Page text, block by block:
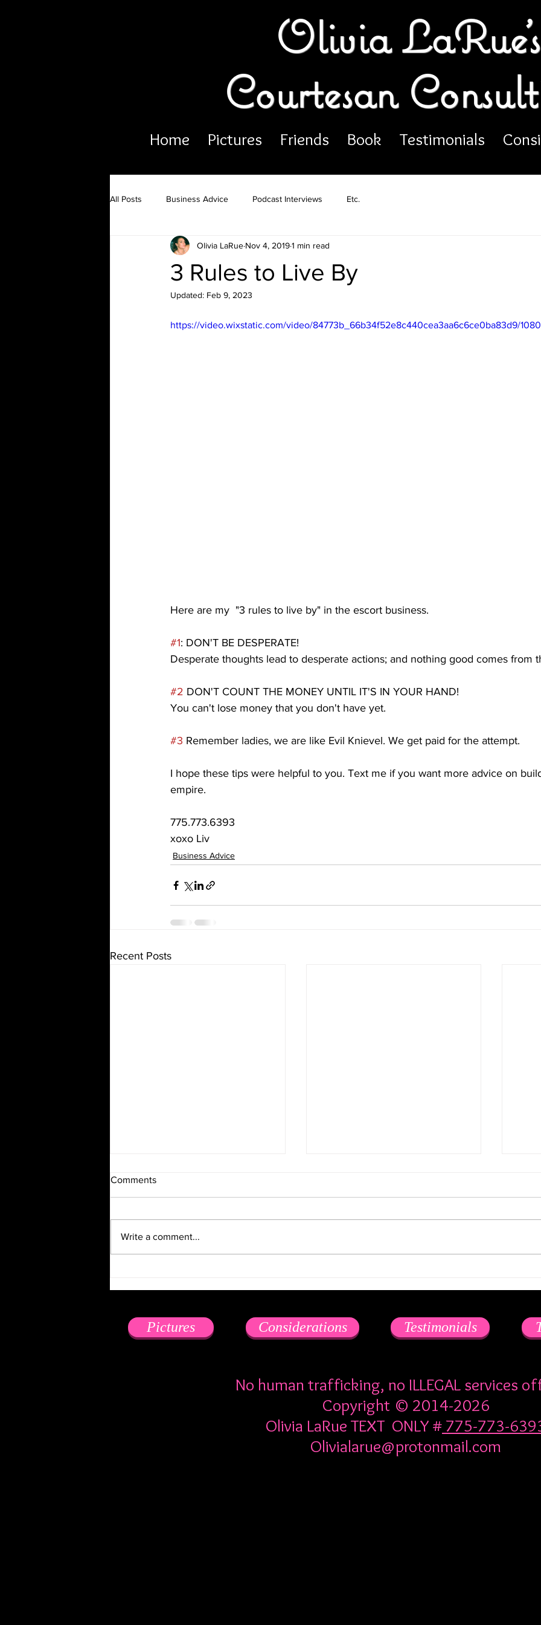
Olivia LaRue's
Courtesan
Home Pictures Friends Book Testimonials
All Posts Business Advice Podcast Interviews Etc.
3 Rules to Live By
Olivia LaRue Nov 4, 20191 min read
Updated: Feb 9, 2023
https://video.wixstatic.com/video/84773b_66b34f52e8c440cea3aa6c6ce0ba83d9/
Here are my  "3 rules to live by" in the escort business.
#1: DON'T BE DESPERATE!
Desperate thoughts lead to desperate actions; and nothing good comes from
#2 DON'T COUNT THE MONEY UNTIL IT'S IN YOUR HAND!
You can't lose money that you don't have yet.
#3 Remember ladies, we are like Evil Knievel. We get paid for the attempt.
I hope these tips were helpful to you. Text me if you want more advice on
empire.
775.773.6393
xoxo Liv
Business Advice
Recent Posts
in Theory than in Practice.
with escorts… (might be) better in
‘round friends. Let me tell you a
I
Comments
Write a comment...
Pictures Considerations Testimonials
No human trafficking, no ILLEGAL services
Copyright © 2014-2026
Olivia LaRue TEXT ONLY # 775-773-
Olivialarue@protonmail.com